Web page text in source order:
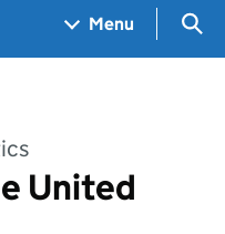
Menu
United